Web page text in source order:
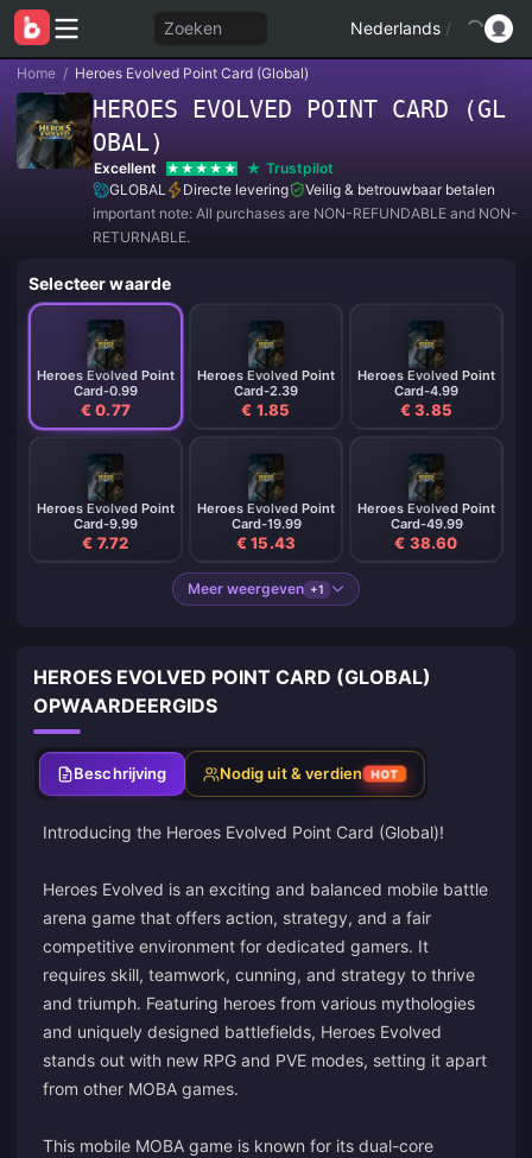
Zoeken Nederlands /
Home / Heroes Evolved Point Card (Global)
HEROES EVOLVED POINT CARD (GL
OBAL)
Excellent
Trustpilot
GLOBAL
Directe levering
Veilig & betrouwbaar betalen
important note: All purchases are NON-REFUNDABLE and NON-
RETURNABLE.
Selecteer waarde
Heroes Evolved Point
Card-0.99
€ 0.77
Heroes Evolved Point
Card-2.39
€ 1.85
Heroes Evolved Point
Card-4.99
€ 3.85
Heroes Evolved Point
Card-9.99
€ 7.72
Heroes Evolved Point
Card-19.99
€ 15.43
Heroes Evolved Point
Card-49.99
€ 38.60
Meer weergeven +1
HEROES EVOLVED POINT CARD (GLOBAL)
OPWAARDEERGIDS
Beschrijving Nodig uit & verdien HOT
Introducing the Heroes Evolved Point Card (Global)!
Heroes Evolved is an exciting and balanced mobile battle
arena game that offers action, strategy, and a fair
competitive environment for dedicated gamers. It
requires skill, teamwork, cunning, and strategy to thrive
and triumph. Featuring heroes from various mythologies
and uniquely designed battlefields, Heroes Evolved
stands out with new RPG and PVE modes, setting it apart
from other MOBA games.
This mobile MOBA game is known for its dual-core